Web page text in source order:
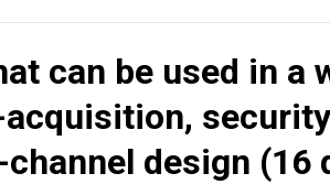
can be used in a
design (16